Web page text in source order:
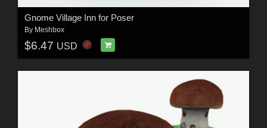
Gnome Village Inn for Poser
By Meshbox
$6.47 USD